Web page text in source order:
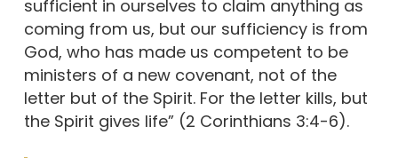
sufficient in ourselves to claim anything as
coming from us, but our sufficiency is from
God, who has made us competent to be
ministers of a new covenant, not of the
letter but of the Spirit. For the letter kills, but
the Spirit gives life” (2 Corinthians 3:4-6).